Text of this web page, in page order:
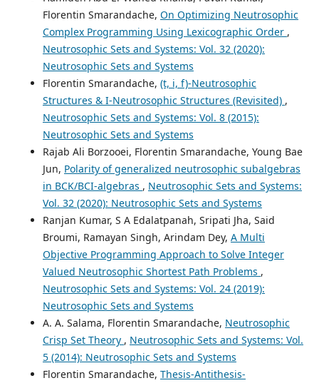
Florentin Smarandache, On Optimizing Neutrosophic
Complex Programming Using Lexicographic Order ,
Neutrosophic Sets and Systems: Vol. 32 (2020):
Neutrosophic Sets and Systems
Florentin Smarandache, (t, i, f)-Neutrosophic
Structures & I-Neutrosophic Structures (Revisited) ,
Neutrosophic Sets and Systems: Vol. 8 (2015):
Neutrosophic Sets and Systems
Rajab Ali Borzooei, Florentin Smarandache, Young Bae
Jun, Polarity of generalized neutrosophic subalgebras
in BCK/BCI-algebras , Neutrosophic Sets and Systems:
Vol. 32 (2020): Neutrosophic Sets and Systems
Ranjan Kumar, S A Edalatpanah, Sripati Jha, Said
Broumi, Ramayan Singh, Arindam Dey, A Multi
Objective Programming Approach to Solve Integer
Valued Neutrosophic Shortest Path Problems ,
Neutrosophic Sets and Systems: Vol. 24 (2019):
Neutrosophic Sets and Systems
A. A. Salama, Florentin Smarandache, Neutrosophic
Crisp Set Theory , Neutrosophic Sets and Systems: Vol.
5 (2014): Neutrosophic Sets and Systems
Florentin Smarandache, Thesis-Antithesis-